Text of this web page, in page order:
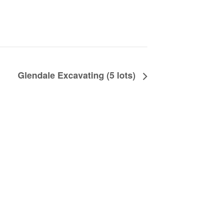
Glendale Excavating (5 lots)